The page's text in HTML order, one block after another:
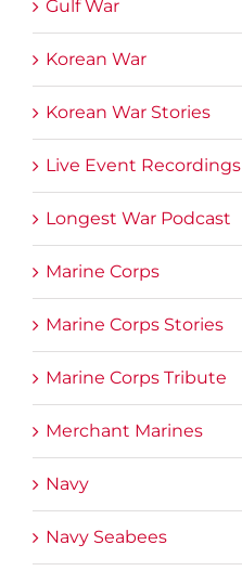
Gulf War
Korean War
Korean War Stories
Live Event Recordings
Longest War Podcast
Marine Corps
Marine Corps Stories
Marine Corps Tribute
Merchant Marines
Navy
Navy Seabees